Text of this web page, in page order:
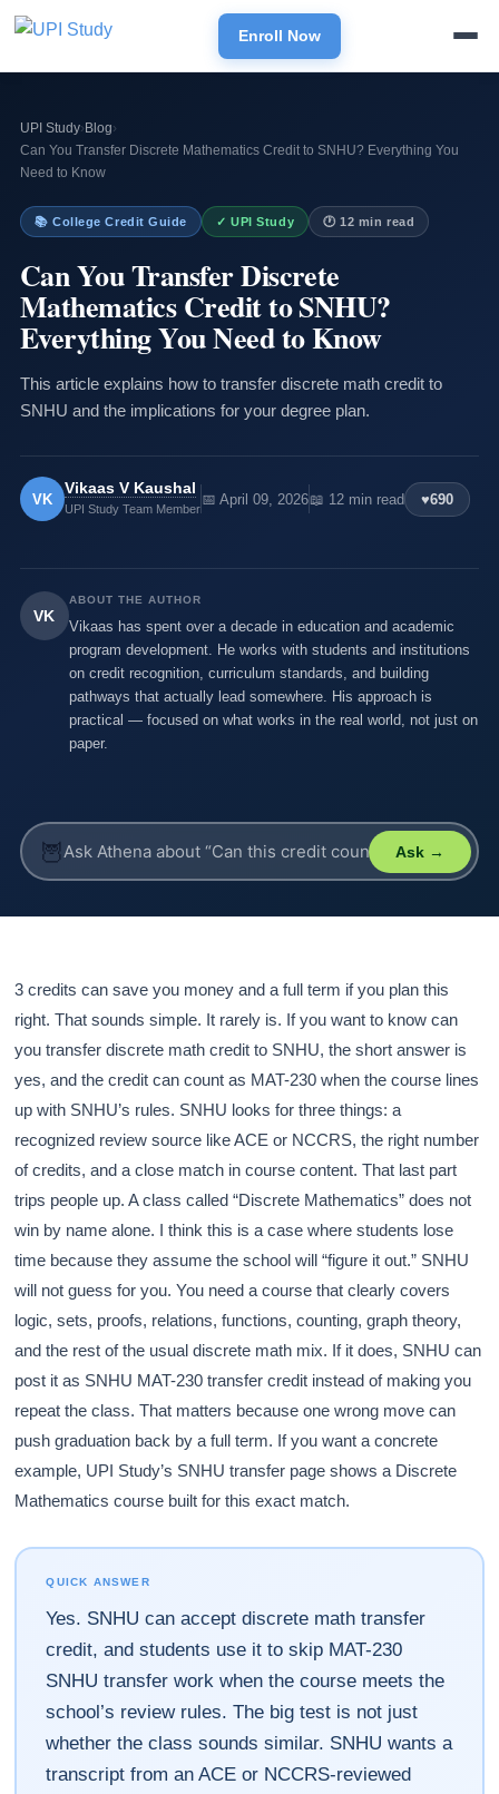
Enroll Now
UPI Study› Blog›
Can You Transfer Discrete Mathematics Credit to SNHU? Everything You
Need to Know
📚 College Credit Guide ✓ UPI Study 🕐 12 min read
Can You Transfer Discrete
Mathematics Credit to SNHU?
Everything You Need to Know
This article explains how to transfer discrete math credit to
SNHU and the implications for your degree plan.
VK
Vikaas V Kaushal
UPI Study Team Member
📅 April 09, 2026📖 12 min read ♥690
VK
ABOUT THE AUTHOR
Vikaas has spent over a decade in education and academic
program development. He works with students and institutions
on credit recognition, curriculum standards, and building
pathways that actually lead somewhere. His approach is
practical — focused on what works in the real world, not just on
paper.
🦉 Ask →
3 credits can save you money and a full term if you plan this
right. That sounds simple. It rarely is. If you want to know can
you transfer discrete math credit to SNHU, the short answer is
yes, and the credit can count as MAT-230 when the course lines
up with SNHU’s rules. SNHU looks for three things: a
recognized review source like ACE or NCCRS, the right number
of credits, and a close match in course content. That last part
trips people up. A class called “Discrete Mathematics” does not
win by name alone. I think this is a case where students lose
time because they assume the school will “figure it out.” SNHU
will not guess for you. You need a course that clearly covers
logic, sets, proofs, relations, functions, counting, graph theory,
and the rest of the usual discrete math mix. If it does, SNHU can
post it as SNHU MAT-230 transfer credit instead of making you
repeat the class. That matters because one wrong move can
push graduation back by a full term. If you want a concrete
example, UPI Study’s SNHU transfer page shows a Discrete
Mathematics course built for this exact match.
QUICK ANSWER
Yes. SNHU can accept discrete math transfer
credit, and students use it to skip MAT-230
SNHU transfer work when the course meets the
school’s review rules. The big test is not just
whether the class sounds similar. SNHU wants a
transcript from an ACE or NCCRS-reviewed